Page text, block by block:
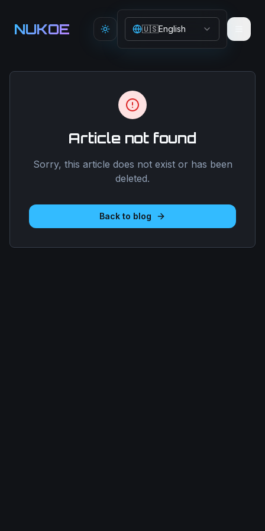
NUKOE Toggle theme
🇺🇸English
Article not found
Sorry, this article does not exist or has been
deleted.
Back to blog